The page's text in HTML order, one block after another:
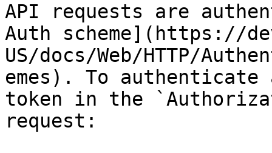
API requests are
Auth scheme](https://
US/docs/Web/HTTP/
emes). To
token in the
request: